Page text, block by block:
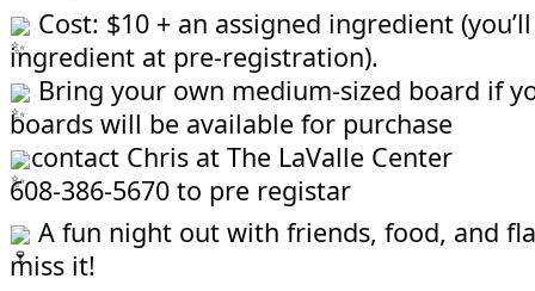
Cost: $10 + an assigned ingredient
ingredient at pre-registration).
Bring your own medium-sized board if
boards will be available for purchase
contact Chris at The LaValle Center
608-386-5670 to pre registar
A fun night out with friends, food, and
miss it!